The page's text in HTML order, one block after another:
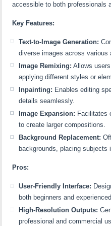
accessible to both professionals
Key Features:
Text-to-Image Generation:
diverse images across various
Image Remixing: Allows
applying different styles or
Inpainting: Enables editing
details seamlessly.
Image Expansion: Facilitates
to create larger compositions.
Background Replacement:
backgrounds, placing subjects
Pros:
User-Friendly Interface:
both beginners and
High-Resolution Outputs:
professional and commercial